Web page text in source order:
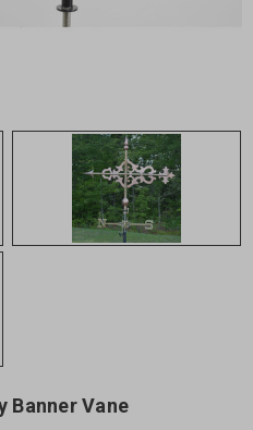
Banner Vane